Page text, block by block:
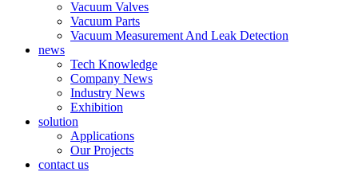
Vacuum Valves
Vacuum Parts
Vacuum Measurement And Leak Detection
news
Tech Knowledge
Company News
Industry News
Exhibition
solution
Applications
Our Projects
contact us